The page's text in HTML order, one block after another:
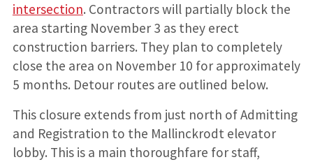
intersection. Contractors will partially block the
area starting November 3 as they erect
construction barriers. They plan to completely
close the area on November 10 for approximately
5 months. Detour routes are outlined below.
This closure extends from just north of Admitting
and Registration to the Mallinckrodt elevator
lobby. This is a main thoroughfare for staff,